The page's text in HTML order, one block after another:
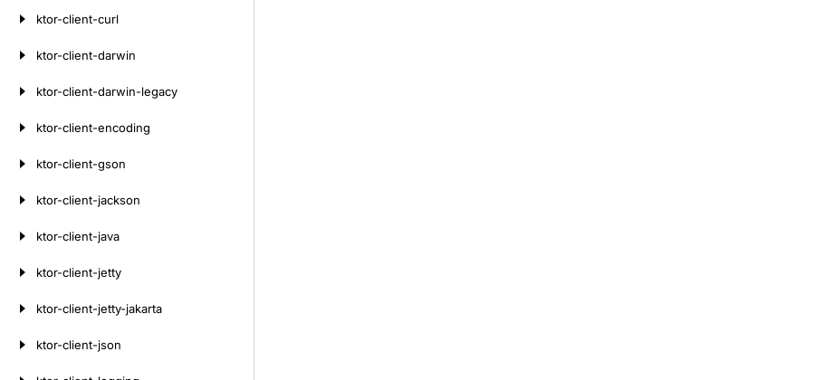
ktor-client-curl
ktor-client-darwin
ktor-client-darwin-legacy
ktor-client-encoding
ktor-client-gson
ktor-client-jackson
ktor-client-java
ktor-client-jetty
ktor-client-jetty-jakarta
ktor-client-json